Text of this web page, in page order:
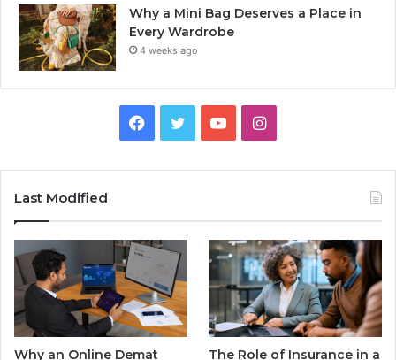
Why a Mini Bag Deserves a Place in
Every Wardrobe
4 weeks ago
Facebook
TwitterYouTubeInstagram
Last Modified
Why an Online Demat
The Role of Insurance in a